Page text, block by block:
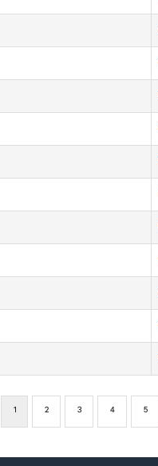
Current
1 Page
2 Page
3 Page
4 Page
5